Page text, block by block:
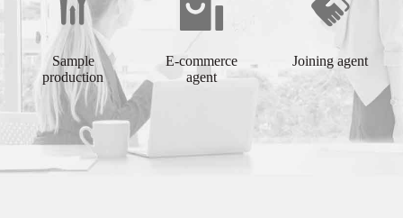
Sample
production
E-commerce
agent
Joining agent